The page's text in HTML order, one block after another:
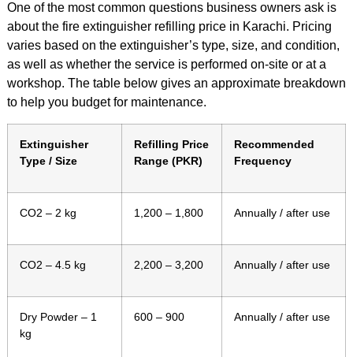
One of the most common questions business owners ask is
about the fire extinguisher refilling price in Karachi. Pricing
varies based on the extinguisher’s type, size, and condition,
as well as whether the service is performed on-site or at a
workshop. The table below gives an approximate breakdown
to help you budget for maintenance.
Extinguisher
Type / Size
Refilling Price
Range (PKR)
Recommended
Frequency
CO2 – 2 kg 1,200 – 1,800 Annually / after use
CO2 – 4.5 kg 2,200 – 3,200 Annually / after use
Dry Powder – 1
kg
600 – 900 Annually / after use